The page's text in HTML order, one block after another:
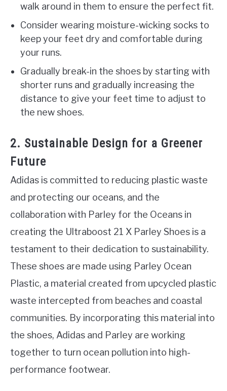
walk around in them to ensure the perfect fit.
Consider wearing moisture-wicking socks to
keep your feet dry and comfortable during
your runs.
Gradually break-in the shoes by starting with
shorter runs and gradually increasing the
distance to give your feet time to adjust to
the new shoes.
2. Sustainable Design for a Greener
Future
Adidas is committed to reducing plastic waste
and protecting our oceans, and the
collaboration with Parley for the Oceans in
creating the Ultraboost 21 X Parley Shoes is a
testament to their dedication to sustainability.
These shoes are made using Parley Ocean
Plastic, a material created from upcycled plastic
waste intercepted from beaches and coastal
communities. By incorporating this material into
the shoes, Adidas and Parley are working
together to turn ocean pollution into high-
performance footwear.